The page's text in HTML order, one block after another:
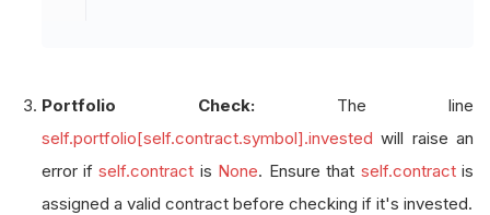
Portfolio Check:The line
self.portfolio[self.contract.symbol].invested will raise an
error ifself.contract is None. Ensure that self.contractis
assigned a valid contract before checking if it's invested.